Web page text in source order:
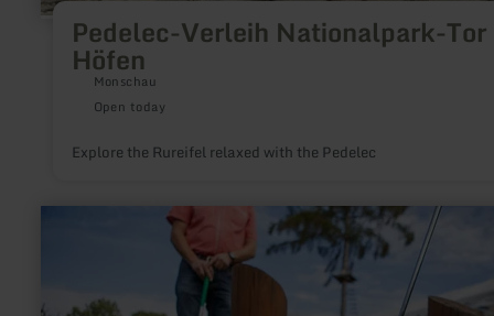
Pedelec-Verleih Nationalpark-Tor
Höfen
Monschau
Open today
Explore the Rureifel relaxed with the Pedelec